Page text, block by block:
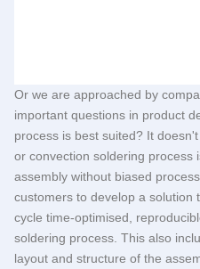
Or we are approached by
important questions in product
process is best suited? It
or convection soldering process
assembly without biased
customers to develop a solution
cycle time-optimised,
soldering process. This also
layout and structure of the